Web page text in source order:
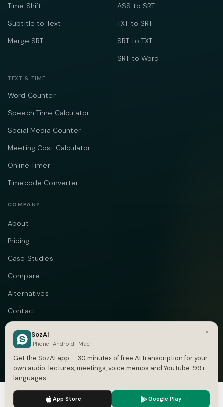
Time Shift
Subtitle to Text
Merge SRT
ASS to SRT
TXT to SRT
SRT to TXT
SRT to Word
TEXT & TIME
Word Counter
Speech Time Calculator
Social Media Counter
Meeting Cost Calculator
Online Timer
Timecode Converter
COMPANY
About
Pricing
Case Studies
Compare
Alternatives
Contact
Blog
Privacy
Terms
DMCA
We use cookies to enhance your experience.
×
SozAI
iPhone · Android · Mac
Get the SozAI app — 30 minutes of free AI transcription for your
own audio: lectures, meetings, voice memos and YouTube. 99+
languages.
App Store Google Play